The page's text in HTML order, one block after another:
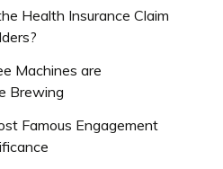
Health Insurance Claim
Machines are
Brewing
Famous Engagement